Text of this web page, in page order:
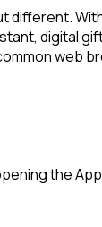
different.
digital
web
the